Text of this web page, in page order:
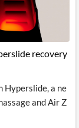
recovery
Hyperslide, a ne
and Air Z